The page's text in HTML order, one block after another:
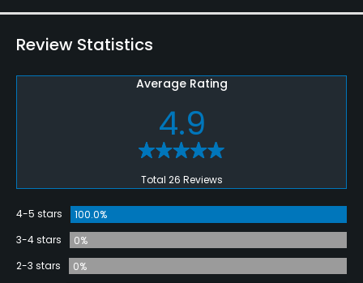
Review Statistics
Average Rating
4.9
Total 26 Reviews
4-5 stars
100.0%
3-4 stars
0%
2-3 stars
0%